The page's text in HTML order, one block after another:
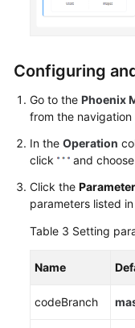
Configuring
Go to the Phoenix
from the navigation
In the Operation
click
and choose
Click the
parameters listed
Table 3 Setting
Name
codeBranch